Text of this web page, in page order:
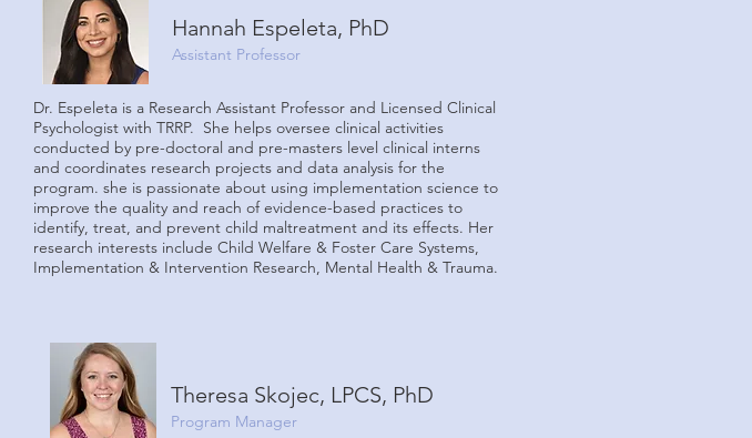
Hannah Espeleta, PhD
Assistant Professor
Dr. Espeleta is a Research Assistant Professor and Licensed Clinical
Psychologist with TRRP. She helps oversee clinical activities
conducted by pre-doctoral and pre-masters level clinical interns
and coordinates research projects and data analysis for the
program. she is passionate about using implementation science to
improve the quality and reach of evidence-based practices to
identify, treat, and prevent child maltreatment and its effects. Her
research interests include Child Welfare & Foster Care Systems,
Implementation & Intervention Research, Mental Health & Trauma.
Theresa Skojec, LPCS, PhD
Program Manager